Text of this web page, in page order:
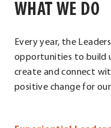
WHAT WE DO
Every year, the
opportunities to build
create and connect
positive change for